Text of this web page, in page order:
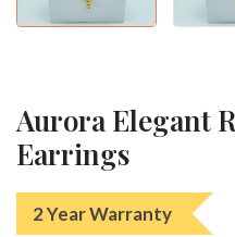
Aurora Elegant
Earrings
2 Year Warranty